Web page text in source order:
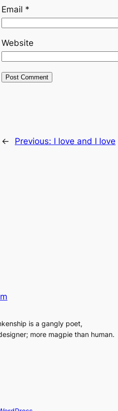
Email *
Website
← Previous: I love and I love
is a gangly poet,
more magpie than human.